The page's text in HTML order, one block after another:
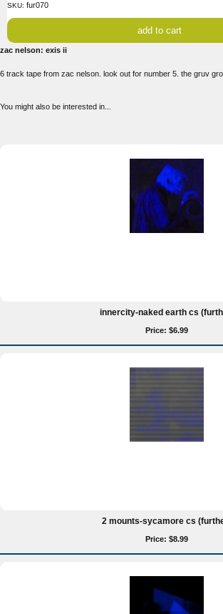
SKU: fur070
zac nelson: exis ii
6 track tape from zac nelson. look out for number 5. the gruv
You might also be interested in...
innercity-naked earth cs
Price: $6.99
2 mounts-sycamore cs
Price: $8.99